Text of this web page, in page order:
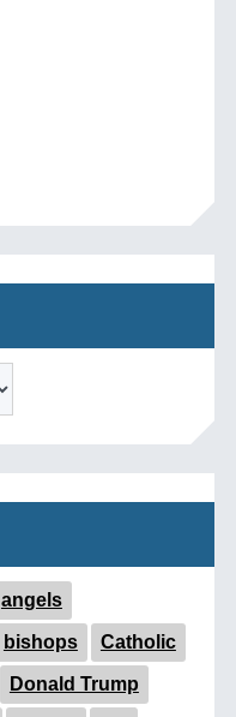
angels
bishops Catholic
Donald Trump